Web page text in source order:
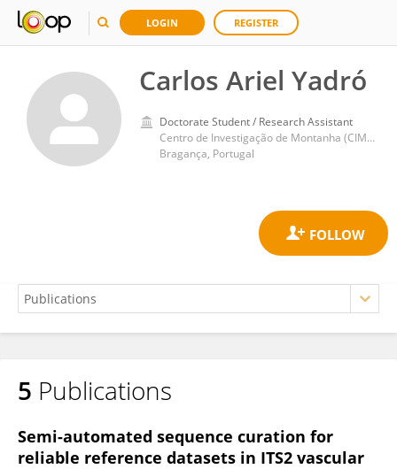
LOGIN REGISTER
Carlos Ariel Yadró
Doctorate Student / Research Assistant
Centro de Investigação de Montanha (CIMO)
Bragança, Portugal
Carlos Ariel Yadró
5 Publications
Semi-automated sequence curation for
reliable reference datasets in ITS2 vascular